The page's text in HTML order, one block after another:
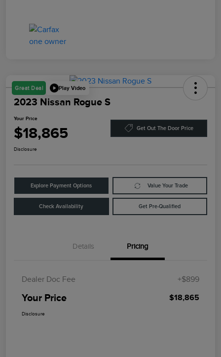
Great Deal Play Video
2023 Nissan Rogue S
Your Price
$18,865 Get Out The Door Price
Disclosure
Explore Payment Options Value Your Trade
Check Availability Get Pre-Qualified
Details Pricing
Dealer Doc Fee +$899
Your Price $18,865
Disclosure